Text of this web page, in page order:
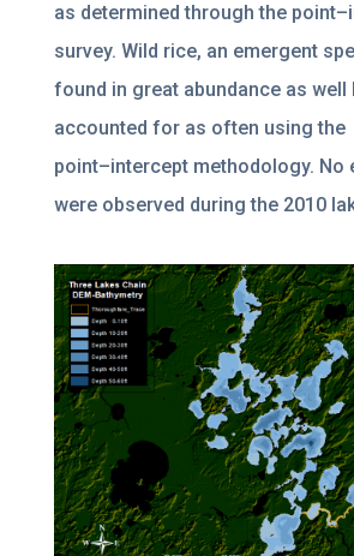
as determinedthrough the point–
survey. Wild rice, an emergent
found in great abundance as well
accounted for as often using the
point–intercept methodology. No
were observed during the 2010